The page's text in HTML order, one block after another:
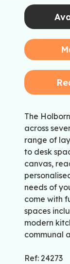
The
across
range of
to desk
canvas,
needs of
come with
spaces
modern
communal
Ref: 24273